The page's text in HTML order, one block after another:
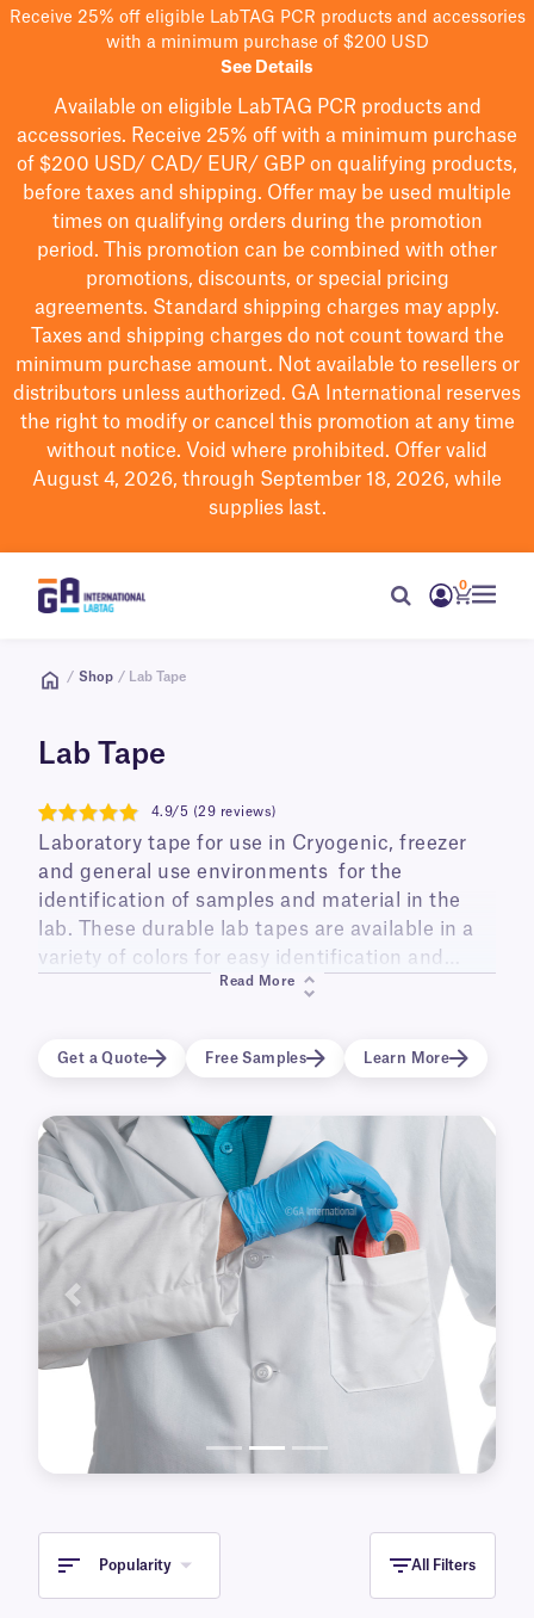
Receive 25% off eligible LabTAG PCR products and accessories
with a minimum purchase of $200 USD
See Details
Available on eligible LabTAG PCR products and
accessories. Receive 25% off with a minimum purchase
of $200 USD/ CAD/ EUR/ GBP on qualifying products,
before taxes and shipping. Offer may be used multiple
times on qualifying orders during the promotion
period.
This promotion can be combined with other
promotions, discounts, or special pricing
agreements. Standard shipping charges may apply.
Taxes and shipping charges do not count toward the
minimum purchase amount. Not available to resellers or
distributors unless authorized. GA International reserves
the right to modifyor cancel this promotion at any time
without notice. Void where prohibited. Offer valid
August 4, 2026, through September 18, 2026, while
supplies last.
0
/ Shop / Lab Tape
Lab Tape
4.9
4.9/5 (29 reviews)
Laboratory tape for use in Cryogenic, freezer
and general use environments for the
identification of samples and material in the
lab. These durable lab tapes are available in a
variety of colors for easy identification and
color coding, with a range of specialty tapes
for labeling already frozen containers, Cryo C-
and CryoHUG™, an adhesive-free cryogenic
seal tape. Self-laminating perforated tape,
removable color lab tape, and autoclave tape
are also available for use in non-cryogenic
conditions.
Read More
Get a Quote Free Samples Learn More
Previous Next
Popularity All Filters